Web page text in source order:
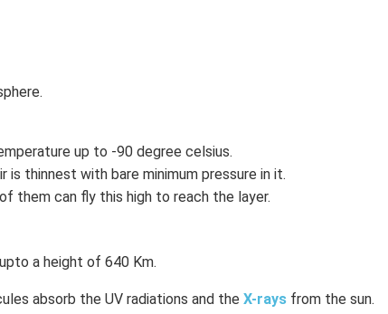
up to -90 degree celsius.
thinnest with bare minimum pressure in it.
them can fly this high to reach the layer.
a height of 640 Km.
absorb the UV radiations and the X-rays from the sun.